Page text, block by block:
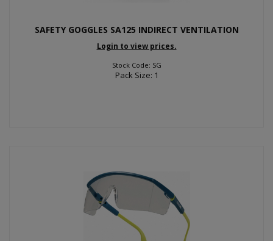
SAFETY GOGGLES SA125 INDIRECT VENTILATION
Login to view prices.
Stock Code: SG
Pack Size: 1